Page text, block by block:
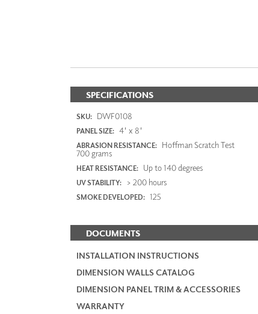
SPECIFICATIONS
SKU: DWF0108
PANEL SIZE: 4' x 8'
ABRASION RESISTANCE: Hoffman Scratch Test
700 grams
HEAT RESISTANCE: Up to 140 degrees
UV STABILITY: > 200 hours
SMOKE DEVELOPED: 125
DOCUMENTS
INSTALLATION INSTRUCTIONS
DIMENSION WALLS CATALOG
DIMENSION PANEL TRIM & ACCESSORIES
WARRANTY